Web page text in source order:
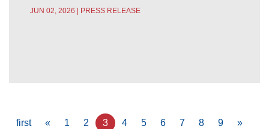
JUN 02, 2026 | PRESS RELEASE
Pagination
First
first
Previous
« Page
1 Page
2
Current
3 Page
4 Page
5 Page
6 Page
7 Page
8 Page
9
Next
»